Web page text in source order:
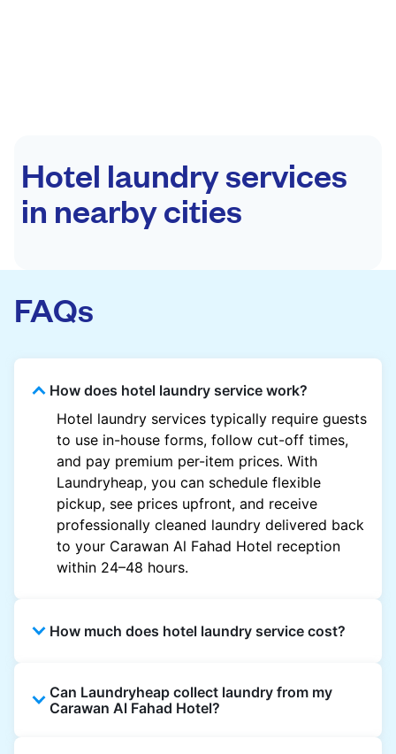
Hotel laundry services
in nearby cities
FAQs
How does hotel laundry service work?
Hotel laundry services typically require guests
to use in-house forms, follow cut-off times,
and pay premium per-item prices. With
Laundryheap, you can schedule flexible
pickup, see prices upfront, and receive
professionally cleaned laundry delivered back
to your Carawan Al Fahad Hotel reception
within 24–48 hours.
How much does hotel laundry service cost?
garment and are often significantly higher.
Laundryheap offers transparent, item-based
Can Laundryheap collect laundry from my
Carawan Al Fahad Hotel?